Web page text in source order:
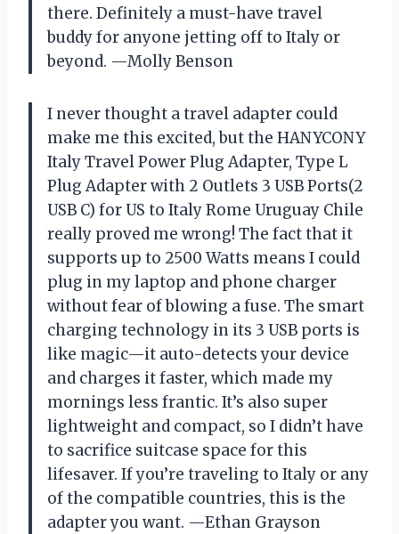
there. Definitely a must-have travel
buddy for anyone jetting off to Italy or
beyond. —Molly Benson
I never thought a travel adapter could
make me this excited, but the HANYCONY
Italy Travel Power Plug Adapter, Type L
Plug Adapter with 2 Outlets 3 USB Ports(2
USB C) for US to Italy Rome Uruguay Chile
really proved me wrong! The fact that it
supports up to 2500 Watts means I could
plug in my laptop and phone charger
without fear of blowing a fuse. The smart
charging technology in its 3 USB ports is
like magic—it auto-detects your device
and charges it faster, which made my
mornings less frantic. It’s also super
lightweight and compact, so I didn’t have
to sacrifice suitcase space for this
lifesaver. If you’re traveling to Italy or any
of the compatible countries, this is the
adapter you want. —Ethan Grayson